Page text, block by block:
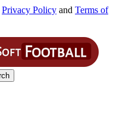
Privacy Policy and Terms of